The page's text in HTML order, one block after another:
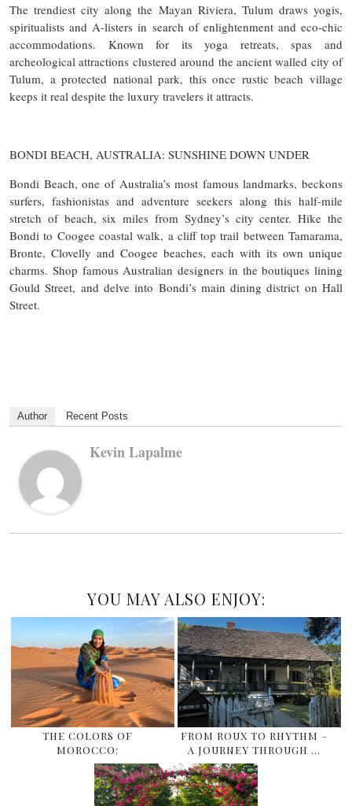
The trendiest city along the Mayan Riviera, Tulum draws yogis,
spiritualists and A-listers in search of enlightenment and eco-chic
accommodations. Known for its yoga retreats, spas and
archeological attractions clustered around the ancient walled city of
Tulum, a protected national park, this once rustic beach village
keeps it real despite the luxury travelers it attracts.
BONDI BEACH, AUSTRALIA: SUNSHINE DOWN UNDER
Bondi Beach, one of Australia’s most famous landmarks, beckons
surfers, fashionistas and adventure seekers along this half-mile
stretch of beach, six miles from Sydney’s city center. Hike the
Bondi to Coogee coastal walk, a cliff top trail between Tamarama,
Bronte, Clovelly and Coogee beaches, each with its own unique
charms. Shop famous Australian designers in the boutiques lining
Gould Street, and delve into Bondi’s main dining district on Hall
Street.
Author Recent Posts
Kevin Lapalme
YOU MAY ALSO ENJOY:
THE COLORS OF
MOROCCO:
FROM ROUX TO RHYTHM –
A JOURNEY THROUGH …